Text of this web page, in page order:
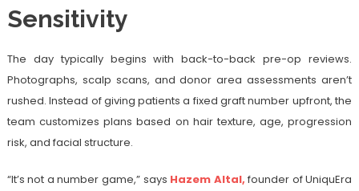
Sensitivity
The day typically begins with back-to-back pre-op reviews.
Photographs, scalp scans, and donor area assessments aren’t
rushed. Instead of giving patients a fixed graft number upfront, the
team customizes plans based on hair texture, age, progression
risk, and facial structure.
“It’s not a number game,” says Hazem Altal, founder of UniquEra